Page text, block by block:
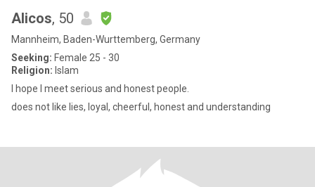
Alicos, 50
Mannheim, Baden-Wurttemberg, Germany
Seeking: Female 25 - 30
Religion: Islam
I hope I meet serious and honest people.
does not like lies, loyal, cheerful, honest and understanding